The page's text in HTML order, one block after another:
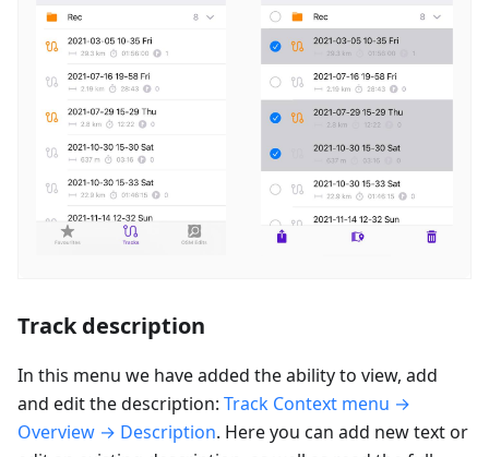
Track description
In this menu we have added the ability to view, add
and edit the description: Track Context menu →
Overview → Description. Here you can add new text or